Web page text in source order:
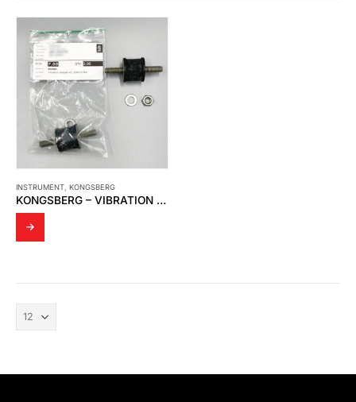
INSTRUMENT KONGSBERG
KONGSBERG – VIBRATION DAMPER FOR SIGNAL PRECESSING UNIT